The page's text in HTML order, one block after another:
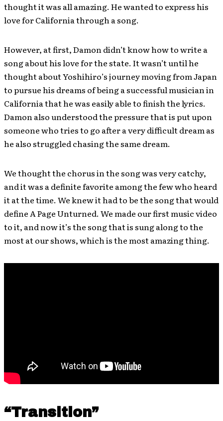
thought it was all amazing. He wanted to express his
love for California through a song.
However, at first, Damon didn’t know how to write a
song about his love for the state. It wasn’t until he
thought about Yoshihiro’s journey moving from Japan
to pursue his dreams of being a successful musician in
California that he was easily able to finish the lyrics.
Damon also understood the pressure that is put upon
someone who tries to go after a very difficult dream as
he also struggled chasing the same dream.
We thought the chorus in the song was very catchy,
and it was a definite favorite among the few who heard
it at the time. We knew it had to be the song that would
define A Page Unturned. We made our first music video
to it, and now it’s the song that is sung along to the
most at our shows, which is the most amazing thing.
“Transition”